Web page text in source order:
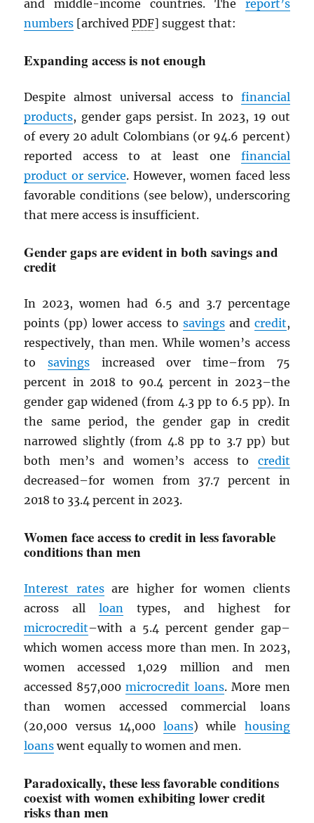
and middle-income countries. The report’s
numbers [archivedPDF] suggest that:
Expanding access is not enough
Despite almost universal access to financial
products, gender gaps persist. In 2023, 19 out
of every 20 adult Colombians (or 94.6 percent)
reported access to at least one financial
product or service. However, women faced less
favorable conditions (see below), underscoring
that mere access is insufficient.
Gender gaps are evident in both savings and
credit
In 2023, women had 6.5 and 3.7 percentage
points (pp) lower access to savingsand credit,
respectively, than men. While women’s access
tosavings increased over time–from 75
percent in 2018 to 90.4 percent in 2023–the
gender gap widened (from 4.3 pp to 6.5 pp). In
the same period, the gender gap in credit
narrowed slightly (from 4.8 pp to 3.7 pp) but
both men’s and women’s access to credit
decreased–for women from 37.7 percent in
2018 to 33.4 percent in 2023.
Women face access to credit in less favorable
conditions than men
Interest ratesare higher for women clients
across allloan types, and highest for
microcredit–with a 5.4 percent gender gap–
which women access more than men. In 2023,
women accessed 1,029 million and men
accessed 857,000microcredit loans. More men
than women accessed commercial loans
(20,000 versus 14,000loans) while housing
loans went equally to women and men.
Paradoxically, these less favorable conditions
coexist with women exhibiting lower credit
risks than men